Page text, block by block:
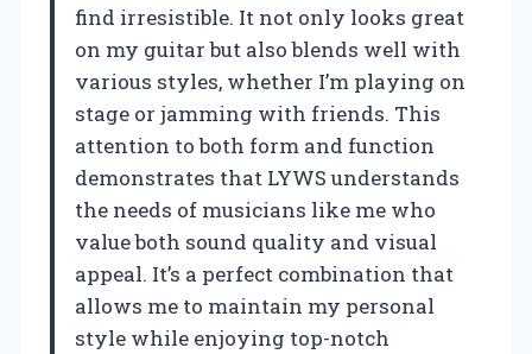
find irresistible. It not only looks great
on my guitar but also blends well with
various styles, whether I’m playing on
stage or jamming with friends. This
attention to both form and function
demonstrates that LYWS understands
the needs of musicians like me who
value both sound quality and visual
appeal. It’s a perfect combination that
allows me to maintain my personal
style while enjoying top-notch